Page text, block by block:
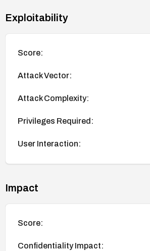
Exploitability
Score:
Attack Vector:
Attack Complexity:
Privileges Required:
User Interaction:
Impact
Score:
Confidentiality Impact: